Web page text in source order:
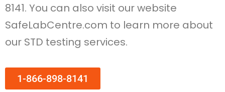
8141. You can also visit our website
SafeLabCentre.com to learn more about
our STD testing services.
1-866-898-8141